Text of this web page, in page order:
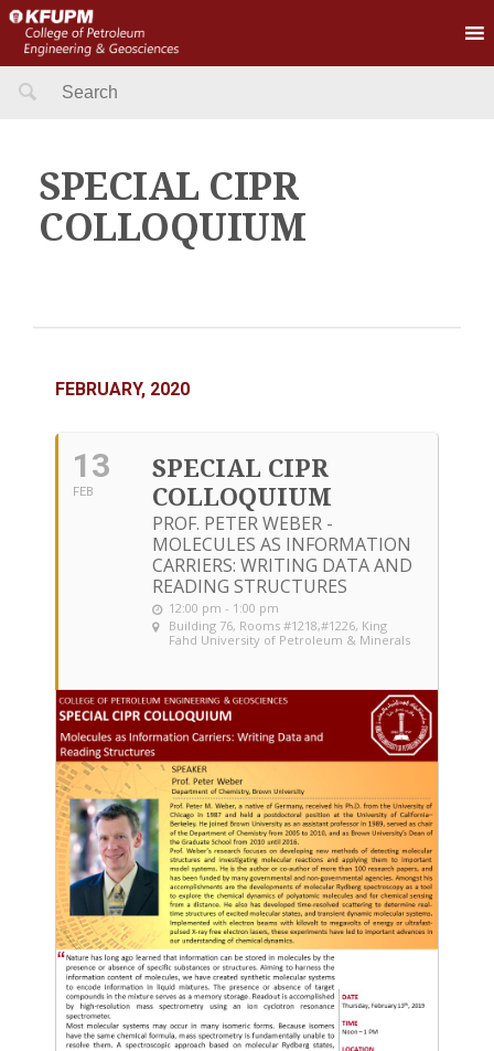
Search
SPECIAL CIPR
COLLOQUIUM
FEBRUARY, 2020
13
FEB
SPECIAL CIPR
COLLOQUIUM
PROF. PETER WEBER -
MOLECULES AS INFORMATION
CARRIERS: WRITING DATA AND
READING STRUCTURES
12:00 pm - 1:00 pm
Building 76, Rooms #1218,#1226, King
Fahd University of Petroleum & Minerals